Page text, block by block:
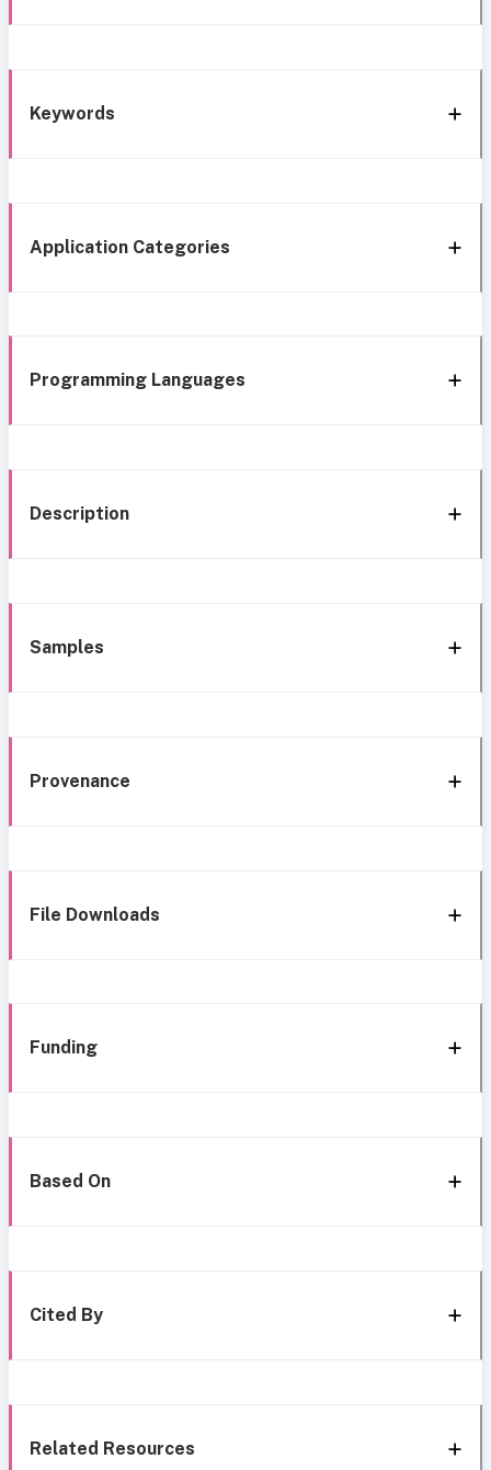
Keywords
Application Categories
Programming Languages
Description
Samples
Provenance
File Downloads
Funding
Based On
Cited By
Related Resources